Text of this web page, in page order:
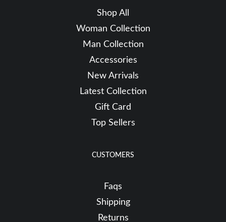
Shop All
Woman Collection
Man Collection
Accessories
New Arrivals
Latest Collection
Gift Card
Top Sellers
CUSTOMERS
Faqs
Shipping
Returns